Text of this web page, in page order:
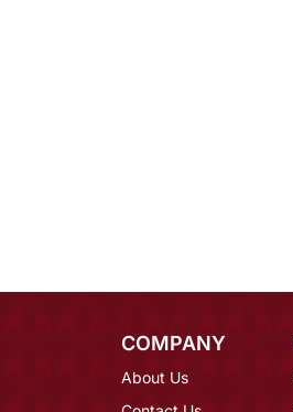
COMPANY
About Us